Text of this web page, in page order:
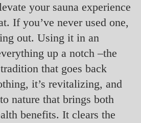
your sauna experience
If you’ve never used one,
out. Using it in an
up a notch –the
that goes back
it’s revitalizing, and
nature that brings both
benefits. It clears the